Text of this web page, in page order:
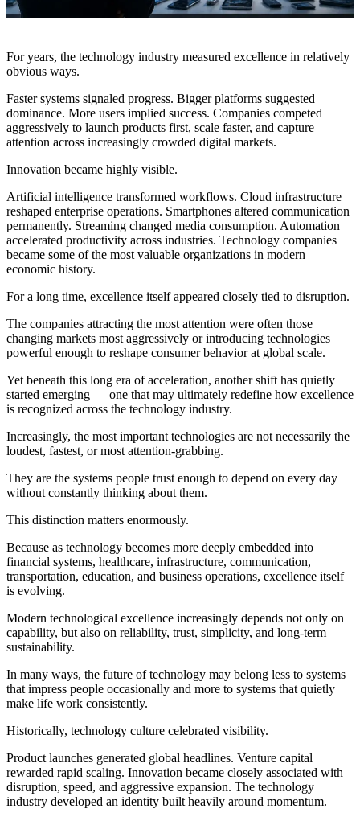
For years, the technology industry measured excellence in relatively
obvious ways.
Faster systems signaled progress. Bigger platforms suggested
dominance. More users implied success. Companies competed
aggressively to launch products first, scale faster, and capture
attention across increasingly crowded digital markets.
Innovation became highly visible.
Artificial intelligence transformed workflows. Cloud infrastructure
reshaped enterprise operations. Smartphones altered communication
permanently. Streaming changed media consumption. Automation
accelerated productivity across industries. Technology companies
became some of the most valuable organizations in modern
economic history.
For a long time, excellence itself appeared closely tied to disruption.
The companies attracting the most attention were often those
changing markets most aggressively or introducing technologies
powerful enough to reshape consumer behavior at global scale.
Yet beneath this long era of acceleration, another shift has quietly
started emerging — one that may ultimately redefine how excellence
is recognized across the technology industry.
Increasingly, the most important technologies are not necessarily the
loudest, fastest, or most attention-grabbing.
They are the systems people trust enough to depend on every day
without constantly thinking about them.
This distinction matters enormously.
Because as technology becomes more deeply embedded into
financial systems, healthcare, infrastructure, communication,
transportation, education, and business operations, excellence itself
is evolving.
Modern technological excellence increasingly depends not only on
capability, but also on reliability, trust, simplicity, and long-term
sustainability.
In many ways, the future of technology may belong less to systems
that impress people occasionally and more to systems that quietly
make life work consistently.
Historically, technology culture celebrated visibility.
Product launches generated global headlines. Venture capital
rewarded rapid scaling. Innovation became closely associated with
disruption, speed, and aggressive expansion. The technology
industry developed an identity built heavily around momentum.